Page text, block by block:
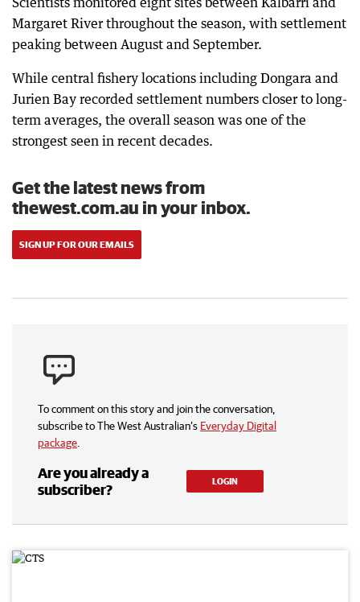
Margaret River throughout the season, with settlement
peaking between August and September.
While central fishery locations including Dongara and
Jurien Bay recorded settlement numbers closer to long-
term averages, the overall season was one of the
strongest seen in recent decades.
Get the latest news from
thewest.com.au in your inbox.
SIGN UP FOR OUR EMAILS
To comment on this story and join the conversation,
subscribe to The West Australian’s Everyday Digital
package
Are you already a
subscriber?
LOGIN